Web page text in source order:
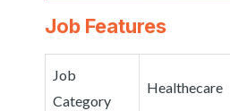
Job Features
Job
Category
Healthecare